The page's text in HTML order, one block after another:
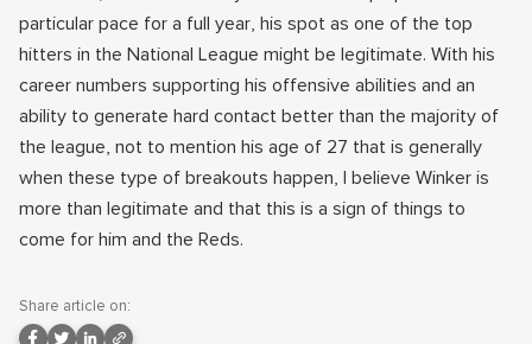
particular pace for a full year, his spot as one of the top
hitters in the National League might be legitimate. With his
career numbers supporting his offensive abilities and an
ability to generate hard contact better than the majority of
the league, not to mention his age of 27 that is generally
when these type of breakouts happen, I believe Winker is
more than legitimate and that this is a sign of things to
come for him and the Reds.
Share article on: